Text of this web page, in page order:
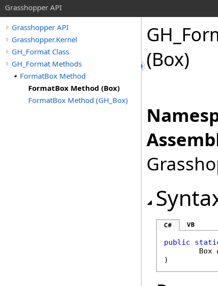
Grasshopper API
Grasshopper API
Grasshopper.Kernel
GH_Format Class
GH_Format Methods
FormatBox Method
FormatBox Method (Box)
FormatBox Method (GH_Box)
(Box)
C# VB
public
Box
)